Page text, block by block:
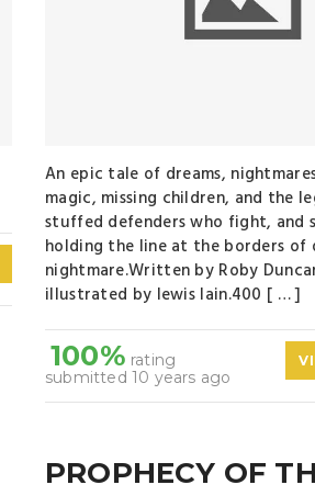
An epic tale of dreams,
magic, missing children, and the
stuffed defenders who fight, and
holding the line at the borders of
nightmare.Written by Roby
illustrated by lewis lain.400 [ … ]
100% rating
submitted 10 years ago
PROPHECY OF